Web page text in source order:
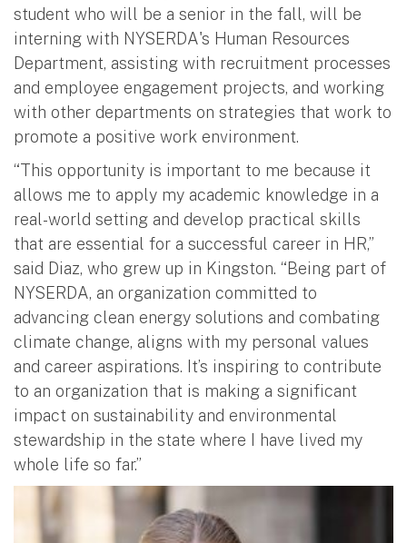
student who will be a senior in the fall, will be
interning with NYSERDA's Human Resources
Department, assisting with recruitment processes
and employee engagement projects, and working
with other departments on strategies that work to
promote a positive work environment.
“This opportunity is important to me because it
allows me to apply my academic knowledge in a
real-world setting and develop practical skills
that are essential for a successful career in HR,”
said Diaz, who grew up in Kingston. “Being part of
NYSERDA, an organization committed to
advancing clean energy solutions and combating
climate change, aligns with my personal values
and career aspirations. It’s inspiring to contribute
to an organization that is making a significant
impact on sustainability and environmental
stewardship in the state where I have lived my
whole life so far.”